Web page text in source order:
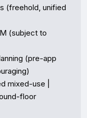
(freehold, unified
(subject to
(pre-app
mixed-use |
floor